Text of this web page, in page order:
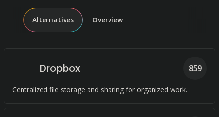
Alternatives Overview
Dropbox
Centralized file storage and sharing for organized work.
859